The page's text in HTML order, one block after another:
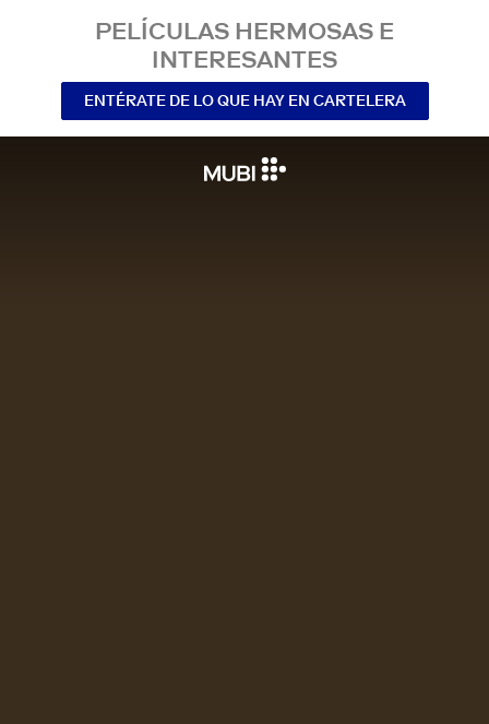
PELÍCULAS HERMOSAS E
INTERESANTES
ENTÉRATE DE LO QUE HAY EN CARTELERA